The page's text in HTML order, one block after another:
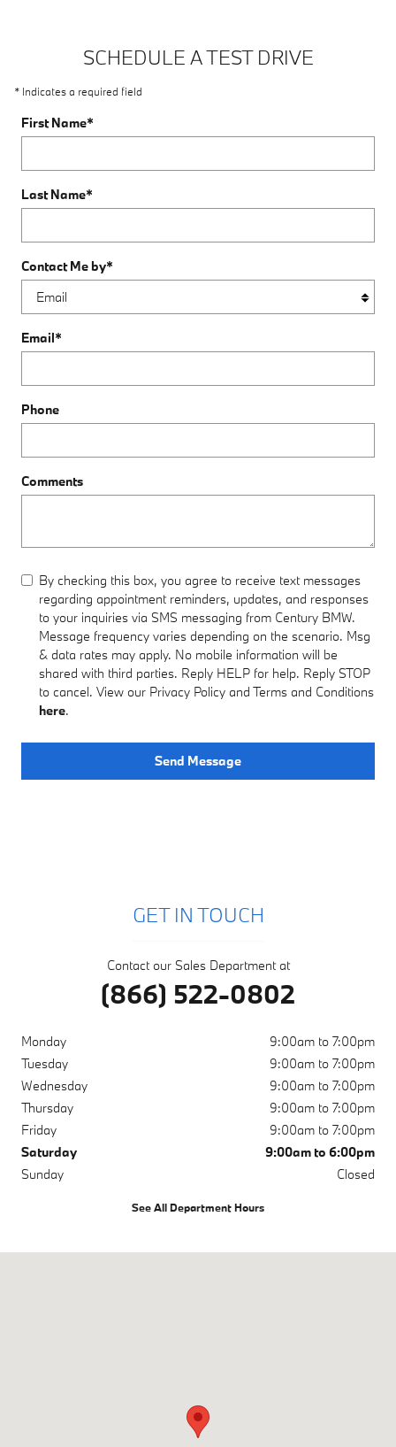
SCHEDULE A TEST DRIVE
* Indicates a required field
First Name*
Last Name*
Contact Me by*
Email*
Phone
Comments
By checking this box, you agree to receive text messages
regarding appointment reminders, updates, and responses
to your inquiries via SMS messaging from Century BMW.
Message frequency varies depending on the scenario. Msg
& data rates may apply. No mobile information will be
shared with third parties. Reply HELP for help. Reply STOP
to cancel. View our Privacy Policy and Terms and Conditions
here.
Send Message
GET IN TOUCH
Contact our Sales Department at
(866) 522-0802
Monday
9:00am to 7:00pm
Tuesday
9:00am to 7:00pm
Wednesday
9:00am to 7:00pm
Thursday
9:00am to 7:00pm
Friday
9:00am to 7:00pm
Saturday
9:00am to 6:00pm
Sunday
Closed
See All Department Hours